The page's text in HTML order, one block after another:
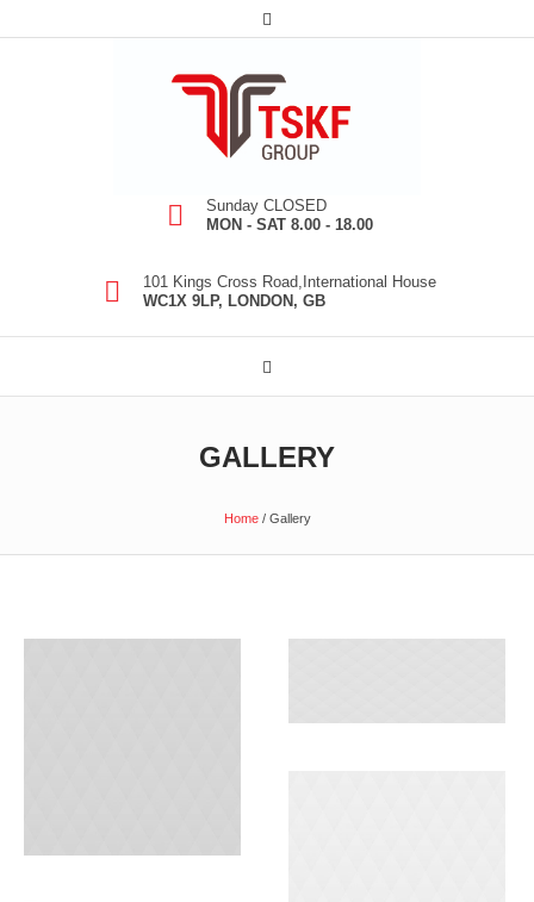
Sunday CLOSED
MON - SAT 8.00 - 18.00
101 Kings Cross Road,International House
WC1X 9LP, LONDON, GB
GALLERY
Home / Gallery
PACKAGING